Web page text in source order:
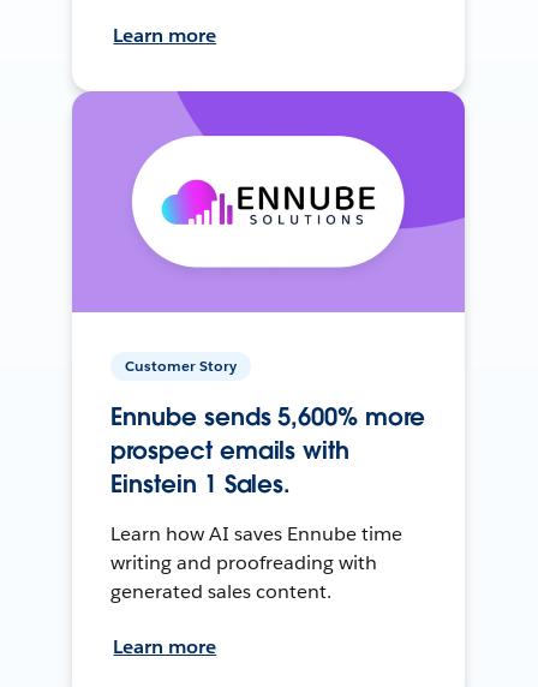
Learn more
Customer Story
Ennube sends 5,600% more
prospect emails with
Einstein 1 Sales.
Learn how AI saves Ennube time
writing and proofreading with
generated sales content.
Learn more